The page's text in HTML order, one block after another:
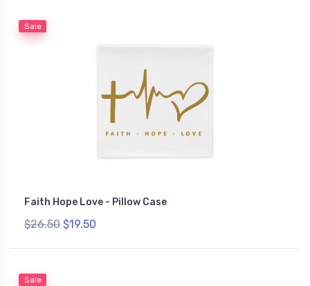
Sale
Faith Hope Love - Pillow Case
$26.50 $19.50
Sale